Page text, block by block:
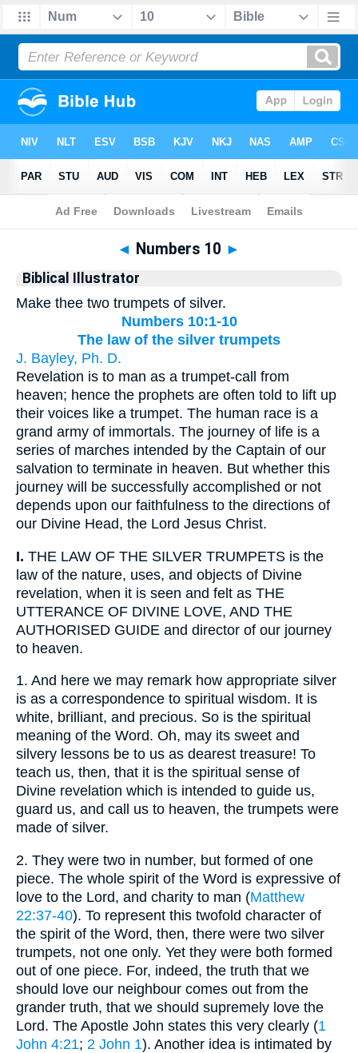
Bible>Biblical Illustrator > Numbers 10
◄ Numbers 10 ►
Biblical Illustrator
Make thee two trumpets of silver.
Numbers 10:1-10
The law of the silver trumpets
J. Bayley, Ph. D.
Revelation is to man as a trumpet-call from
heaven; hence the prophets are often told to lift up
their voices like a trumpet. The human race is a
grand army of immortals. The journey of life is a
series of marches intended by the Captain of our
salvation to terminate in heaven. But whether this
journey will be successfully accomplished or not
depends upon our faithfulness to the directions of
our Divine Head, the Lord Jesus Christ.
I. THE LAW OF THE SILVER TRUMPETS is the
law of the nature, uses, and objects of Divine
revelation, when it is seen and felt as THE
UTTERANCE OF DIVINE LOVE, AND THE
AUTHORISED GUIDE and director of our journey
to heaven.
1. And here we may remark how appropriate silver
is as a correspondence to spiritual wisdom. It is
white, brilliant, and precious. So is the spiritual
meaning of the Word. Oh, may its sweet and
silvery lessons be to us as dearest treasure! To
teach us, then, that it is the spiritual sense of
Divine revelation which is intended to guide us,
guard us, and call us to heaven, the trumpets were
made of silver.
2. They were two in number, but formed of one
piece. The whole spirit of the Word is expressive of
love to the Lord, and charity to man (Matthew
22:37-40). To represent this twofold character of
the spirit of the Word, then, there were two silver
trumpets, not one only. Yet they were both formed
out of one piece. For, indeed, the truth that we
should love our neighbour comes out from the
grander truth, that we should supremely love the
Lord. The Apostle John states this very clearly (1
John 4:21; 2 John 1). Another idea is intimated by